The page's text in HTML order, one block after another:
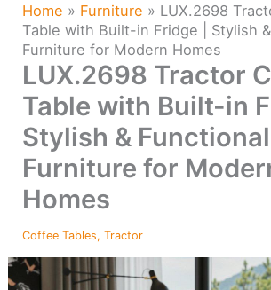
Home » Furniture » LUX.2698
Table with Built-in Fridge | Stylish
Furniture for Modern Homes
LUX.2698 Tractor
Table with Built-in
Stylish & Functional
Furniture for
Homes
Coffee Tables,Tractor